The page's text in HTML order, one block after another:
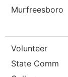
Murfreesboro
Volunteer
State Comm